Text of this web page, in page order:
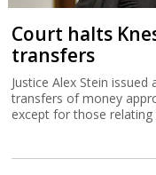
Court halts
transfers
Justice Alex Stein
transfers of money
except for those